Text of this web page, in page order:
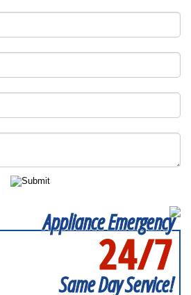
Appliance Emergency
24/7
Same Day Service!